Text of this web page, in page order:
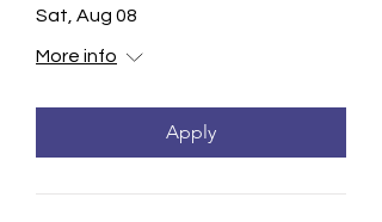
Sat, Aug 08
More info
Apply